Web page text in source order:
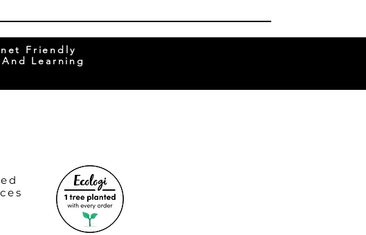
Friendly
And Learning